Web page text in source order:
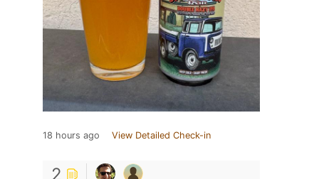
18 hours ago View Detailed Check-in
2